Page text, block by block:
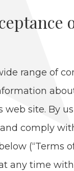
range of
web site. By
com­ply
(“Terms
any time